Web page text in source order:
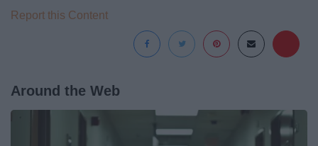
Report this Content
Around the Web